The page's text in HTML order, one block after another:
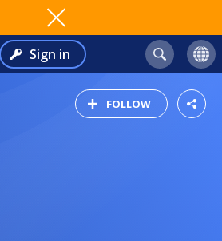
Sign in
FOLLOW